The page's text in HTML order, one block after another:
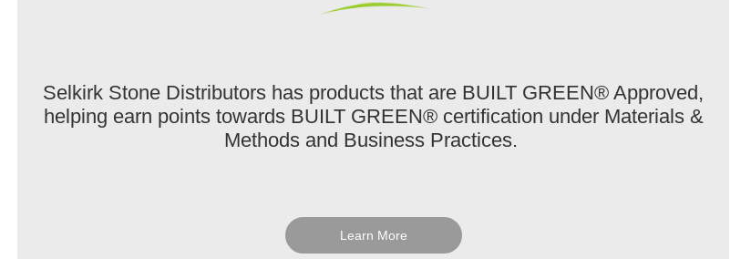
Selkirk Stone Distributors has products that are BUILT GREEN® Approved,
helping earn points towards BUILT GREEN® certification under Materials &
Methods and Business Practices.
Learn More